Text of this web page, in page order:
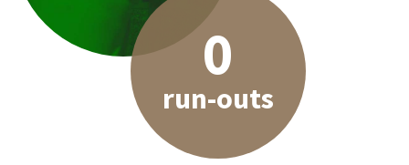
0
run-outs